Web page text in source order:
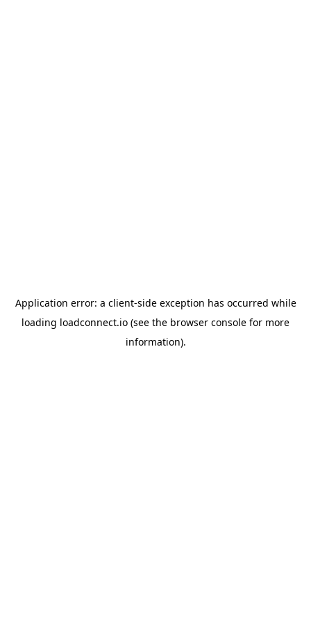
Application error: a client-side exception has occurred while
loading loadconnect.io (see the browser console for more
information).